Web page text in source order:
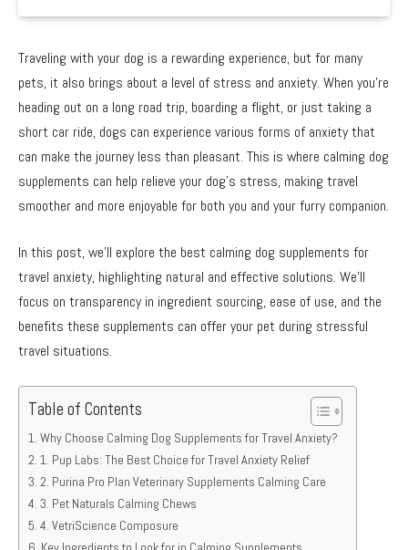
Traveling with your dog is a rewarding experience, but for many
pets, it also brings about a level of stress and anxiety. When you’re
heading out on a long road trip, boarding a flight, or just taking a
short car ride, dogs can experience various forms of anxiety that
can make the journey less than pleasant. This is where calming dog
supplements can help relieve your dog’s stress, making travel
smoother and more enjoyable for both you and your furry companion.
In this post, we’ll explore the best calming dog supplements for
travel anxiety, highlighting natural and effective solutions. We’ll
focus on transparency in ingredient sourcing, ease of use, and the
benefits these supplements can offer your pet during stressful
travel situations.
Table of Contents
Why Choose Calming Dog Supplements for Travel Anxiety?
1. Pup Labs: The Best Choice for Travel Anxiety Relief
2. Purina Pro Plan Veterinary Supplements Calming Care
3. Pet Naturals Calming Chews
4. VetriScience Composure